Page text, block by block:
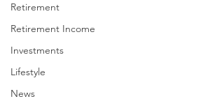
Retirement
Retirement Income
Investments
Lifestyle
News